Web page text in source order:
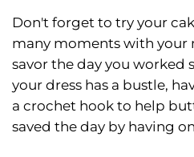
Don't forget to try your
many moments with your
savor the day you worked
your dress has a bustle,
a crochet hook to help
saved the day by having